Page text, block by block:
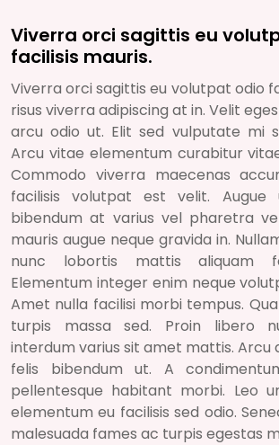
Viverra orci sagittis eu
facilisis mauris.
Viverra orci sagittis eu volutpat odio
risus viverra adipiscing at in. Velit
arcu odio ut. Elit sed vulputate mi
Arcu vitae elementum curabitur
Commodo viverra maecenas
facilisis volutpat est velit.
bibendum at varius vel pharetra
mauris augue neque gravida in.
nunc lobortis mattis aliquam
Elementum integer enim neque
Amet nulla facilisi morbi tempus.
turpis massa sed. Proin libero
interdum varius sit amet mattis. Arcu
felis bibendum ut. A
pellentesque habitant morbi. Leo
elementum eu facilisis sed odio.
malesuada fames ac turpis egestas